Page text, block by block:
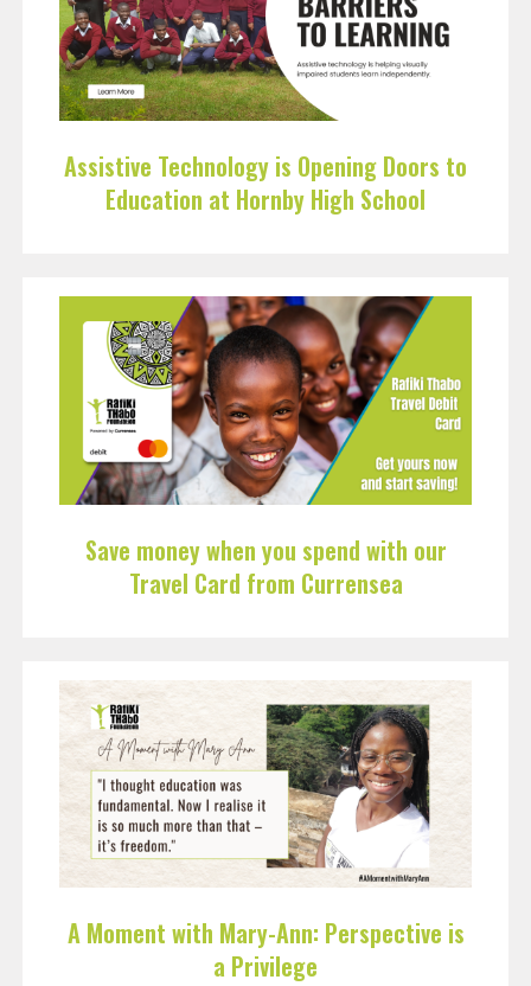
Assistive Technology is Opening Doors to
Education at Hornby High School
Save money when you spend with our
Travel Card from Currensea
A Moment with Mary-Ann: Perspective is
a Privilege